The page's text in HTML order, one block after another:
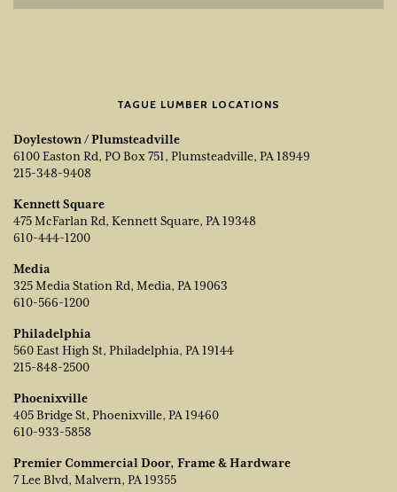
TAGUE LUMBER LOCATIONS
Doylestown / Plumsteadville
6100 Easton Rd, PO Box 751, Plumsteadville, PA 18949
215-348-9408
Kennett Square
475 McFarlan Rd, Kennett Square, PA 19348
610-444-1200
Media
325 Media Station Rd, Media, PA 19063
610-566-1200
Philadelphia
560 East High St, Philadelphia, PA 19144
215-848-2500
Phoenixville
405 Bridge St, Phoenixville, PA 19460
610-933-5858
Premier Commercial Door, Frame & Hardware
7 Lee Blvd, Malvern, PA 19355